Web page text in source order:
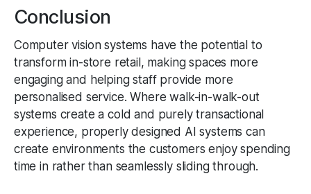
Conclusion
Computer vision systems have the potential to
transform in-store retail, making spaces more
engaging and helping staff provide more
personalised service. Where walk-in-walk-out
systems create a cold and purely transactional
experience, properly designed AI systems can
create environments the customers enjoy spending
time in rather than seamlessly sliding through.